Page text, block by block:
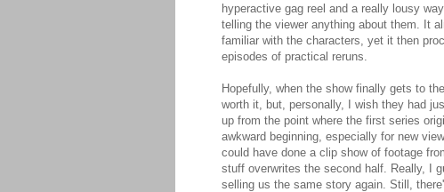
hyperactive gag reel and a really lousy
telling the viewer anything about them. It
familiar with the characters, yet it then
episodes of practical reruns.
Hopefully, when the show finally gets to
worth it, but, personally, I wish they had
up from the point where the first series
awkward beginning, especially for new
could have done a clip show of footage
stuff overwrites the second half. Really, I
selling us the same story again. Still,